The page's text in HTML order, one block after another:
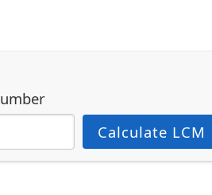
Calculate LCM